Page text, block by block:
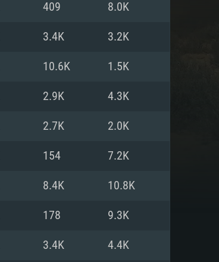
For Linux
409 8.0K
3.4K 3.2K
10.6K 1.5K
2.9K 4.3K
2.7K 2.0K
154 7.2K
8.4K 10.8K
178 9.3K
3.4K 4.4K